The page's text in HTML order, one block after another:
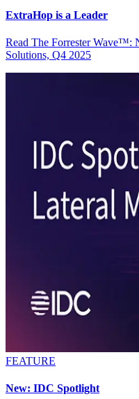
ExtraHop is a Leader
Read The Forrester Wave™:
Solutions, Q4 2025
FEATURE
New: IDC Spotlight